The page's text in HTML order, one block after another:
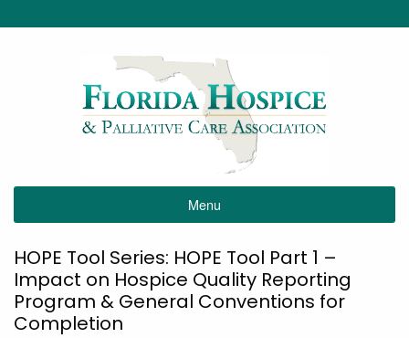
Menu
HOPE Tool Series: HOPE Tool Part 1 –
Impact on Hospice Quality Reporting
Program & General Conventions for
Completion